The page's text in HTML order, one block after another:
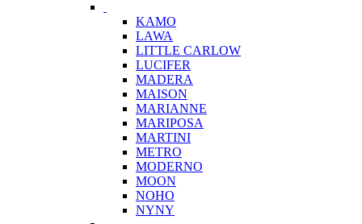
KAMO
LAWA
LITTLE CARLOW
LUCIFER
MADERA
MAISON
MARIANNE
MARIPOSA
MARTINI
METRO
MODERNO
MOON
NOHO
NYNY